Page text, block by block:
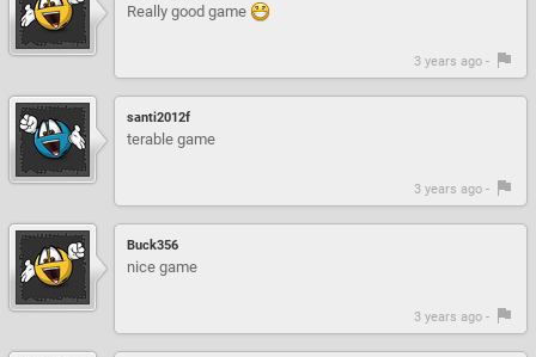
Really good game
3 years ago -
santi2012f
terable game
3 years ago -
Buck356
nice game
3 years ago -